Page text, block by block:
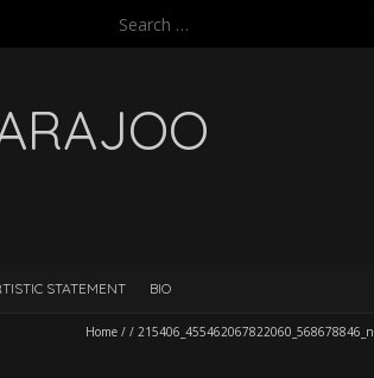
Search
STATEMENT BIO
Home / / 215406_455462067822060_568678846_n